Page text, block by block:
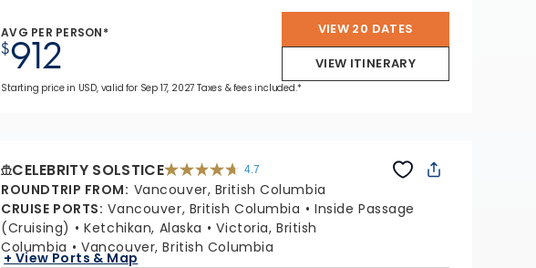
AVG PER PERSON*
$912
VIEW 20 DATES
VIEW ITINERARY
Starting price in USD, valid for Sep 17, 2027 Taxes & fees included.*
CELEBRITY SOLSTICE 4.7
4.7
out
5
reviews
ROUNDTRIP FROM: Vancouver, British Columbia
CRUISE PORTS: Vancouver, British Columbia
Inside Passage
(Cruising)
Ketchikan, Alaska
Victoria, British
Columbia
Vancouver, British Columbia
+ View Ports & Map